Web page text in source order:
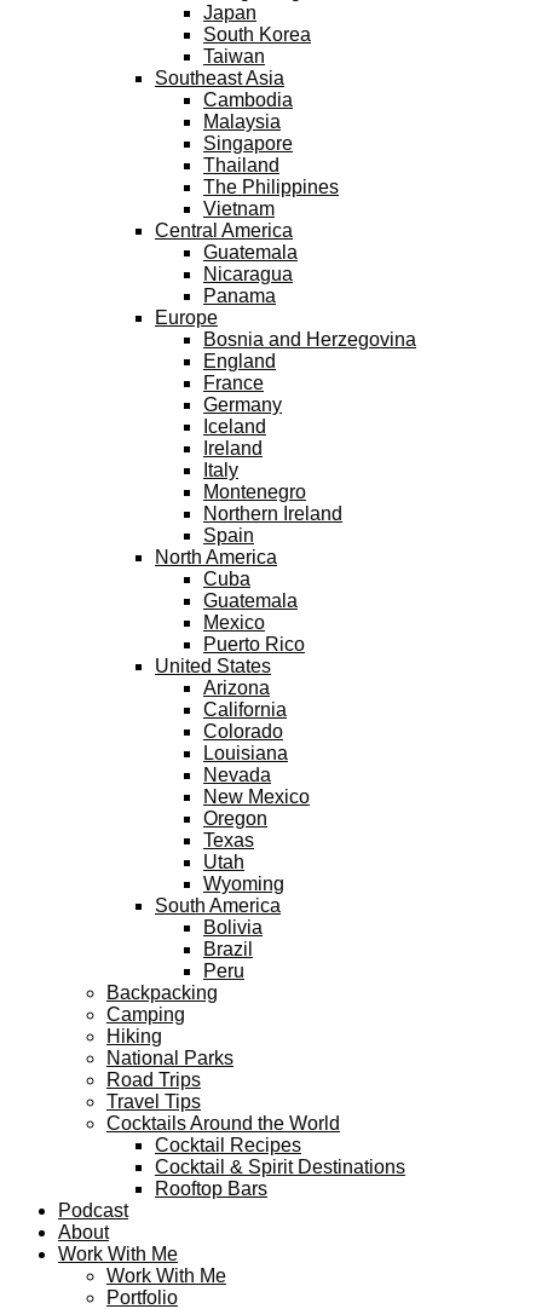
Japan
South Korea
Taiwan
Southeast Asia
Cambodia
Malaysia
Singapore
Thailand
The Philippines
Vietnam
Central America
Guatemala
Nicaragua
Panama
Europe
Bosnia and Herzegovina
England
France
Germany
Iceland
Ireland
Italy
Montenegro
Northern Ireland
Spain
North America
Cuba
Guatemala
Mexico
Puerto Rico
United States
Arizona
California
Colorado
Louisiana
Nevada
New Mexico
Oregon
Texas
Utah
Wyoming
South America
Bolivia
Brazil
Peru
Backpacking
Camping
Hiking
National Parks
Road Trips
Travel Tips
Cocktails Around the World
Cocktail Recipes
Cocktail & Spirit Destinations
Rooftop Bars
Podcast
About
Work With Me
Work With Me
Portfolio